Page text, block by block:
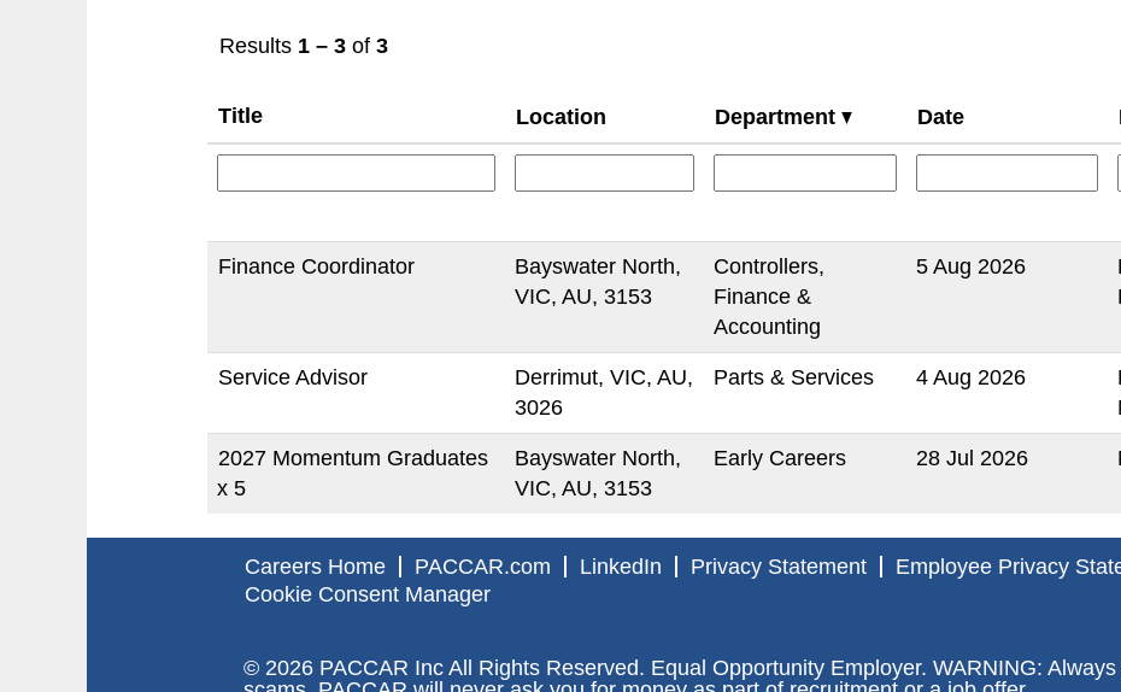
Results 1 – 3 of 3
Title Location Department Date
Finance Coordinator
Bayswater North,
VIC, AU, 3153
Controllers,
Finance &
Accounting
5 Aug 2026
Service Advisor
Derrimut, VIC, AU,
3026
Parts & Services 4 Aug 2026
2027 Momentum Graduates
x 5
Bayswater North,
VIC, AU, 3153
Early Careers 28 Jul 2026
Careers Home PACCAR.com LinkedIn Privacy Statement
Employee Privacy
Cookie Consent Manager
© 2026 PACCAR Inc All Rights Reserved. Equal Opportunity Employer. WARNING: